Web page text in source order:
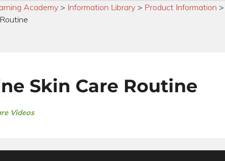
Academy > Information Library > Product Information >
Skin Care Routine
Videos